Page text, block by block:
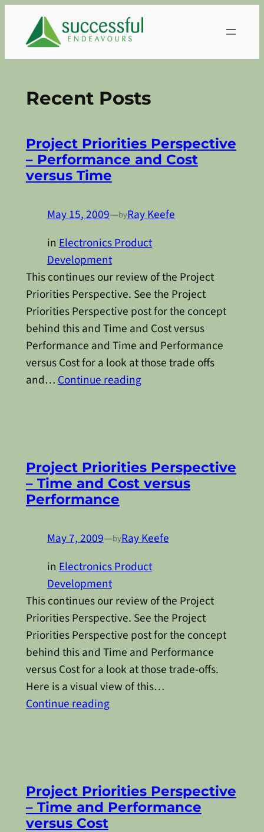
content
Recent Posts
Project Priorities Perspective
– Performance and Cost
versus Time
May 15, 2009—byRay Keefe
inElectronics Product
Development
This continues our review of the Project
Priorities Perspective. See the Project
Priorities Perspective post for the concept
behind this and Time and Cost versus
Performance and Time and Performance
versus Cost for a look at those trade offs
and…Continue reading
Project Priorities Perspective
– Time and Cost versus
Performance
May 7, 2009—byRay Keefe
inElectronics Product
Development
This continues our review of the Project
Priorities Perspective. See the Project
Priorities Perspective post for the concept
behind this and Time and Performance
versus Cost for a look at those trade-offs.
Here is a visual view of this…
Continue reading
Project Priorities Perspective
– Time and Performance
versus Cost